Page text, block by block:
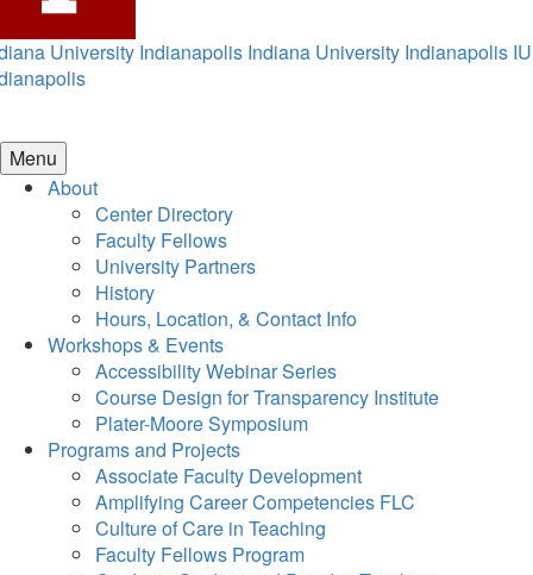
University Indianapolis Indiana University Indianapolis IU
Menu
About
Center Directory
Faculty Fellows
University Partners
History
Hours, Location, & Contact Info
Workshops & Events
Accessibility Webinar Series
Course Design for Transparency Institute
Plater-Moore Symposium
Programs and Projects
Associate Faculty Development
Amplifying Career Competencies FLC
Culture of Care in Teaching
Faculty Fellows Program